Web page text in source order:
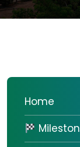
Home